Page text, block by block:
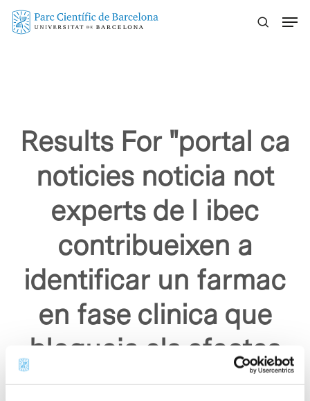
Skip
Results For "portal ca
noticies noticia not
experts de l ibec
contribueixen a
identificar un farmac
en fase clinica que
bloqueja els efectes
del virus sars co v2"